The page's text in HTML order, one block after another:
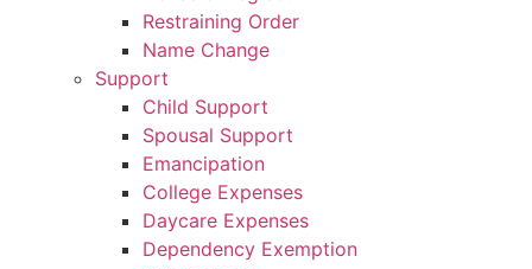
Restraining Order
Name Change
Support
Child Support
Spousal Support
Emancipation
College Expenses
Daycare Expenses
Dependency Exemption